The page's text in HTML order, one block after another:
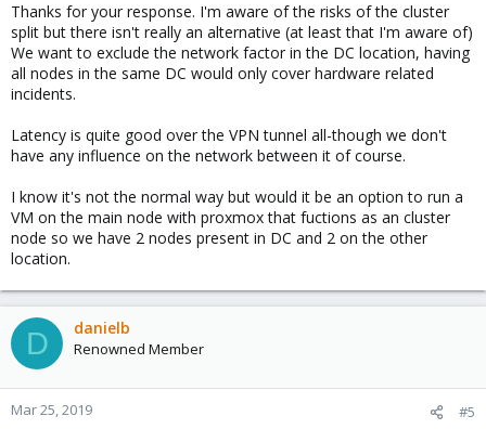
Thanks for your response. I'm aware of the risks of the cluster
split but there isn't really an alternative (at least that I'm aware of)
We want to exclude the network factor in the DC location, having
all nodes in the same DC would only cover hardware related
incidents.
Latency is quite good over the VPN tunnel all-though we don't
have any influence on the network between it of course.
I know it's not the normal way but would it be an option to run a
VM on the main node with proxmox that fuctions as an cluster
node so we have 2 nodes present in DC and 2 on the other
location.
D danielb
Renowned Member
Mar 25, 2019 #5